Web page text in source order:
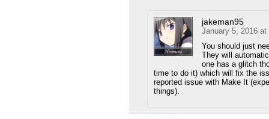
jakeman95
January 5, 2016 at
You should just
They will
one has a glitch
time to do it) which will fix the
reported issue with Make It
things).